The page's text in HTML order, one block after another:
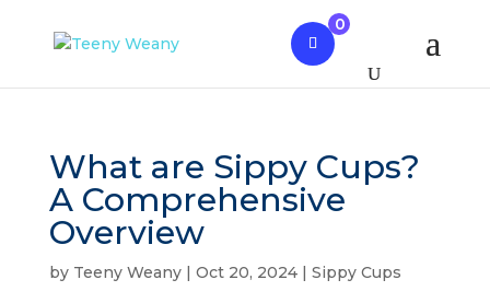
0
What are Sippy Cups?
A Comprehensive
Overview
by Teeny Weany| Oct 20, 2024| Sippy Cups